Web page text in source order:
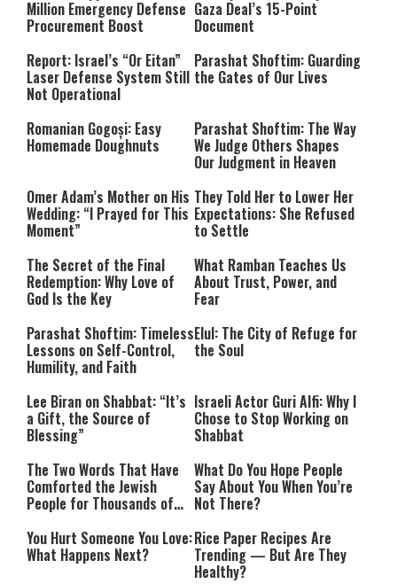
Million Emergency Defense
Procurement Boost
Gaza Deal’s 15-Point
Document
Report: Israel’s “Or Eitan”
Laser Defense System Still
Not Operational
Parashat Shoftim: Guarding
the Gates of Our Lives
Romanian Gogoși: Easy
Homemade Doughnuts
Parashat Shoftim: The Way
We Judge Others Shapes
Our Judgment in Heaven
Omer Adam’s Mother on His
Wedding: “I Prayed for This
Moment”
They Told Her to Lower Her
Expectations: She Refused
to Settle
The Secret of the Final
Redemption: Why Love of
God Is the Key
What Ramban Teaches Us
About Trust, Power, and
Fear
Parashat Shoftim: Timeless
Lessons on Self-Control,
Humility, and Faith
Elul: The City of Refuge for
the Soul
Lee Biran on Shabbat: “It’s
a Gift, the Source of
Blessing”
Israeli Actor Guri Alfi: Why I
Chose to Stop Working on
Shabbat
The Two Words That Have
Comforted the Jewish
People for Thousands of
What Do You Hope People
Say About You When You’re
Not There?
You Hurt Someone You Love:
What Happens Next?
Rice Paper Recipes Are
Trending — But Are They
Healthy?